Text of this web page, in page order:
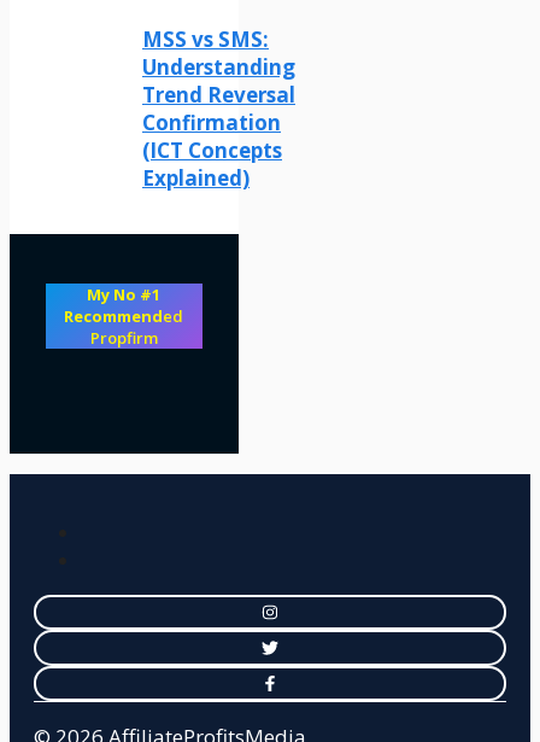
MSS vs SMS:
Understanding
Trend Reversal
Confirmation
(ICT Concepts
Explained)
My No #1
Recommended
Propfirm